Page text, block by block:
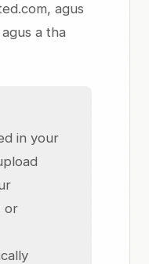
agus
a tha
in your
or